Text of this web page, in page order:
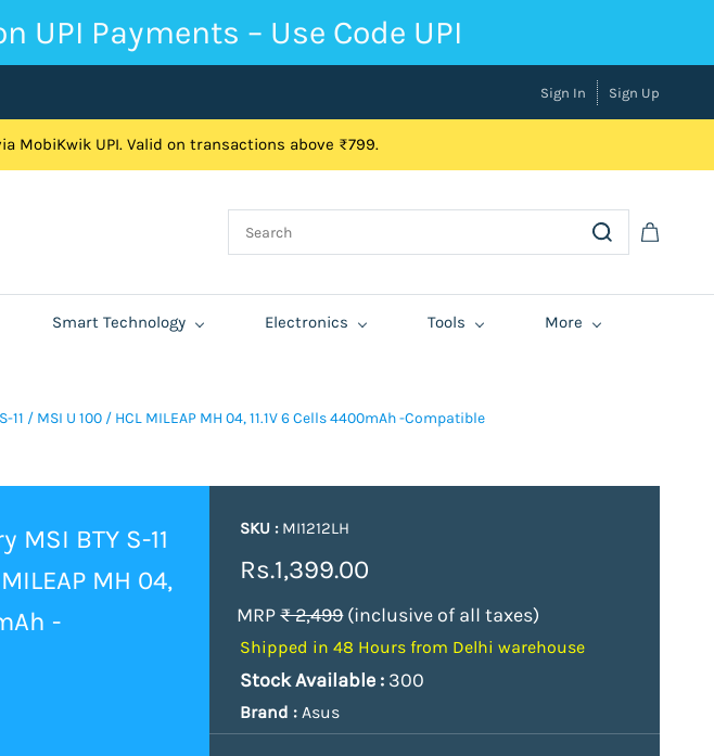
UPI Payments – Use Code UPI
Sign In Sign Up
MobiKwik UPI. Valid on transactions above ₹799.
Smart Technology Electronics Tools More
11 / MSI U 100 / HCL MILEAP MH 04, 11.1V 6 Cells 4400mAh -Compatible
MSI BTY S-11
MH 04,
-
SKU : MI1212LH
Rs.1,399.00
MRP₹ 2,499(inclusive of all taxes)
Shipped in 48 Hours from Delhi warehouse
Stock Available : 300
Brand :Asus